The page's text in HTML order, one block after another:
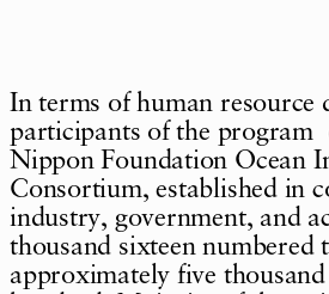
In terms of human resource
participants of the program
Nippon Foundation Ocean
Consortium, established in
industry, government, and
thousand sixteen numbered
approximately five